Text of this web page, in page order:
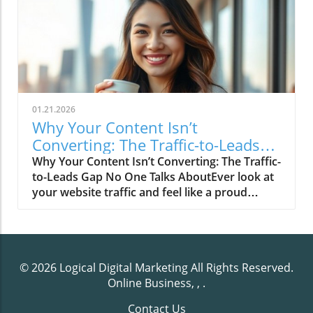
01.21.2026
Why Your Content Isn’t
Converting: The Traffic-to-Leads
Gap No One Talks About
Why Your Content Isn’t Converting: The Traffic-
to-Leads Gap No One Talks AboutEver look at
your website traffic and feel like a proud
territory?Yeah. We’ve all been there.Your
gym — “3,842 visitors this week!” —
meanwhile, your inbox is drier than gluten-
© 2026 Logical Digital MarketingAll Rights Reserved.
Online Business, , .
Contact Us